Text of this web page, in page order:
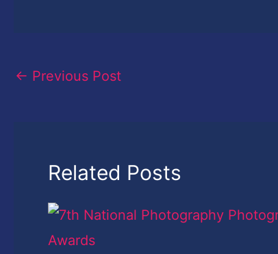
← Previous Post
Related Posts